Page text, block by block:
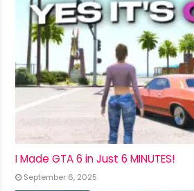
I Made GTA 6 in Just 6 MINUTES!
September 6, 2025